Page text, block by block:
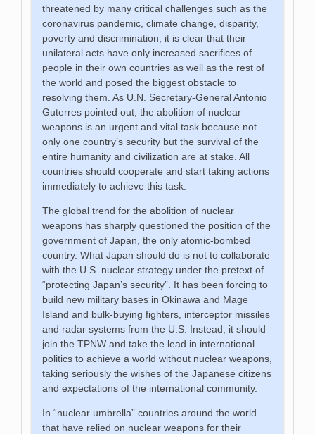
threatened by many critical challenges such as the
coronavirus pandemic, climate change, disparity,
poverty and discrimination, it is clear that their
unilateral acts have only increased sacrifices of
people in their own countries as well as the rest of
the world and posed the biggest obstacle to
resolving them. As U.N. Secretary-General Antonio
Guterres pointed out, the abolition of nuclear
weapons is an urgent and vital task because not
only one country’s security but the survival of the
entire humanity and civilization are at stake. All
countries should cooperate and start taking actions
immediately to achieve this task.
The global trend for the abolition of nuclear
weapons has sharply questioned the position of the
government of Japan, the only atomic-bombed
country. What Japan should do is not to collaborate
with the U.S. nuclear strategy under the pretext of
“protecting Japan’s security”. It has been forcing to
build new military bases in Okinawa and Mage
Island and bulk-buying fighters, interceptor missiles
and radar systems from the U.S. Instead, it should
join the TPNW and take the lead in international
politics to achieve a world without nuclear weapons,
taking seriously the wishes of the Japanese citizens
and expectations of the international community.
In “nuclear umbrella” countries around the world
that have relied on nuclear weapons for their